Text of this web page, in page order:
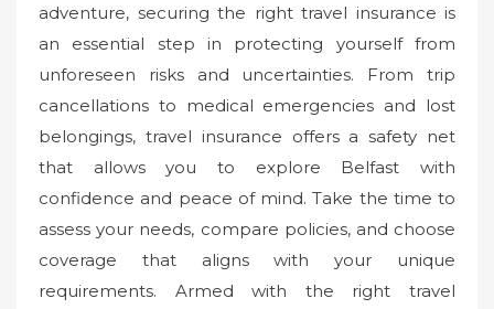
adventure, securing the right travel insurance is
an essential step in protecting yourself from
unforeseen risks and uncertainties. From trip
cancellations to medical emergencies and lost
belongings, travel insurance offers a safety net
that allows you to explore Belfast with
confidence and peace of mind. Take the time to
assess your needs, compare policies, and choose
coverage that aligns with your unique
requirements. Armed with the right travel